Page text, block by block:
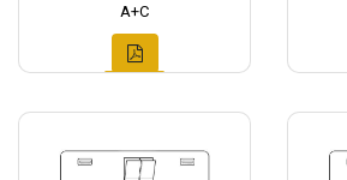
A+C